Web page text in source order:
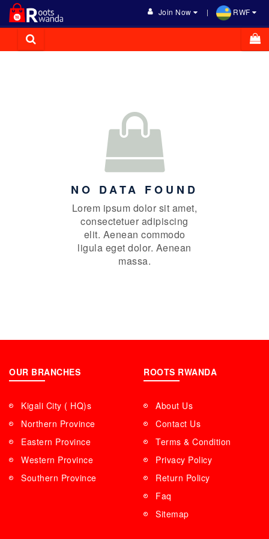
Join Now RWF
NO DATA FOUND
Lorem ipsum dolor sit amet,
consectetuer adipiscing
elit. Aenean commodo
ligula eget dolor. Aenean
massa.
OUR BRANCHES
Kigali City ( HQ)s
Northern Province
Eastern Province
Western Province
Southern Province
ROOTS RWANDA
About Us
Contact Us
Terms & Condition
Privacy Policy
Return Policy
Faq
Sitemap